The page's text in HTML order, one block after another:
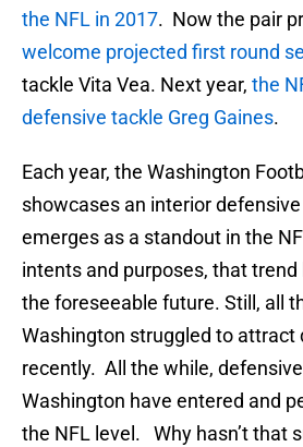
the NFL in 2017. Now the pair
welcome projected first round
tackle Vita Vea. Next year, the
defensive tackle Greg Gaines.
Each year, the Washington
showcases an interior
emerges as a standout in the
intents and purposes, that
the foreseeable future. Still, all
Washington struggled to attract
recently. All the while,
Washington have entered and
the NFL level. Why hasn’t that